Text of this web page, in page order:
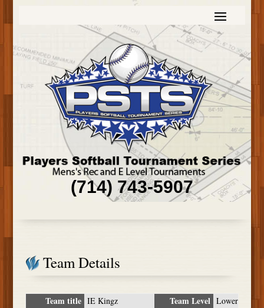
(714) 743-5907
Team Details
Team title IE Kingz Team Level Lower